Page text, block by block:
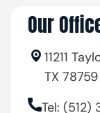
Our
11211
TX 78759
Tel: